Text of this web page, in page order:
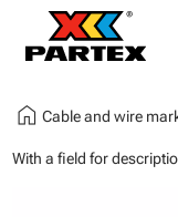
home Cable and wire
With a field for